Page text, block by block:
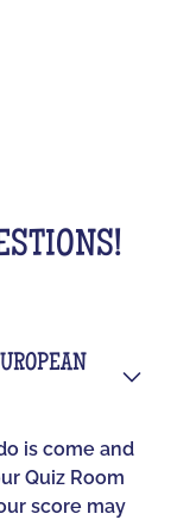
is come and
Quiz Room
score may